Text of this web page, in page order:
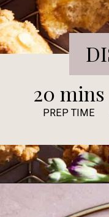
20 mins
PREP TIME